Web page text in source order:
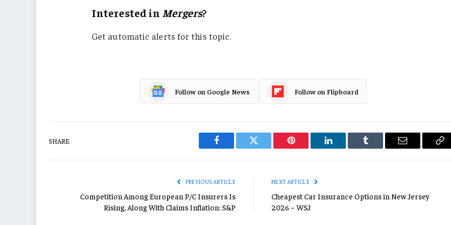
Interested in Mergers?
Get automatic alerts for this topic.
Follow on Google News Follow on Flipboard
SHARE.
Facebook Twitter Pinterest LinkedIn Tumblr Email
PREVIOUS ARTICLE
Competition Among European P/C Insurers Is
Rising, Along With Claims Inflation: S&P
NEXT ARTICLE
Cheapest Car Insurance Options in New Jersey
2026 – WSJ